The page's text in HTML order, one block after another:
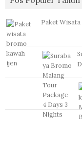
Paket